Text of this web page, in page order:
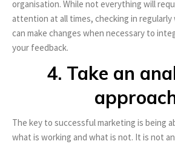
organisation. While not everything will
attention at all times, checking in
can make changes when necessary to
your feedback.
4. Take an
The key to successful marketing is being
what is working and what is not. It is not